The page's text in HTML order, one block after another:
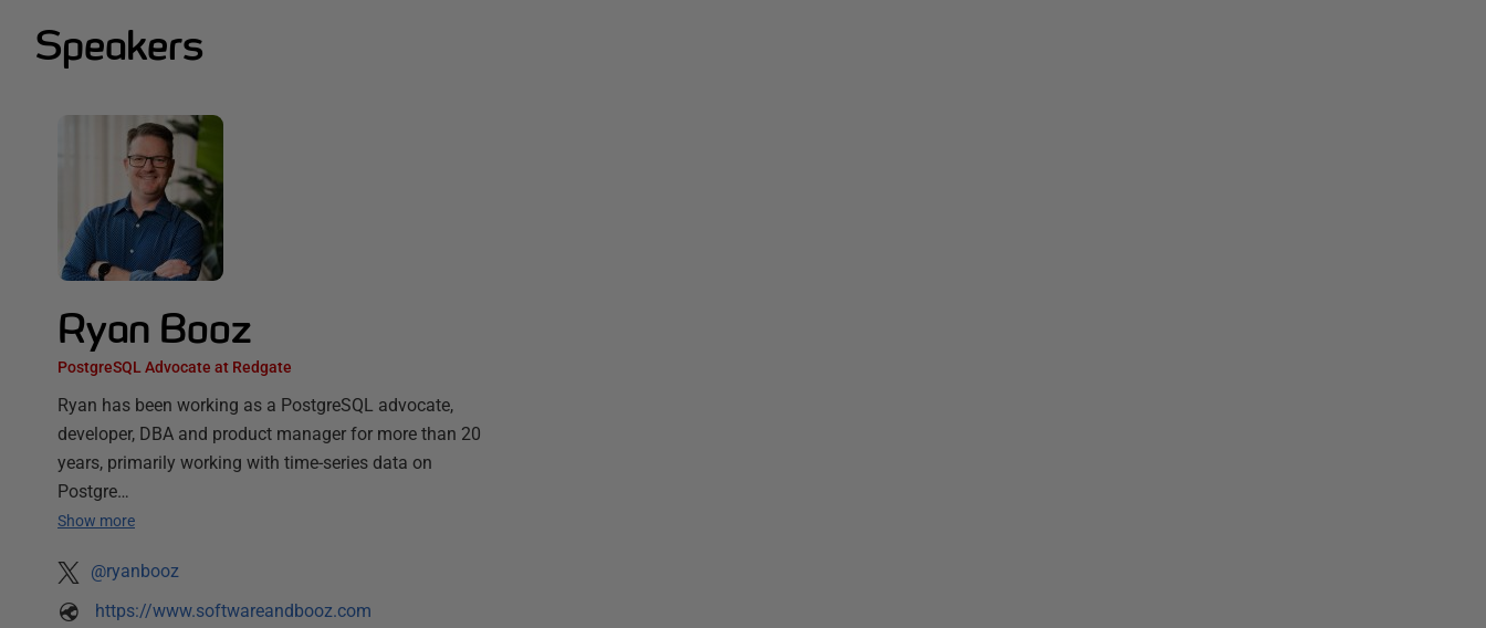
Speakers
Ryan Booz
PostgreSQL Advocate at Redgate
Ryan has been working as a PostgreSQL advocate,
developer, DBA and product manager for more than 20
years, primarily working with time-series data on
Postgre…
Show more
@ryanbooz
https://www.softwareandbooz.com